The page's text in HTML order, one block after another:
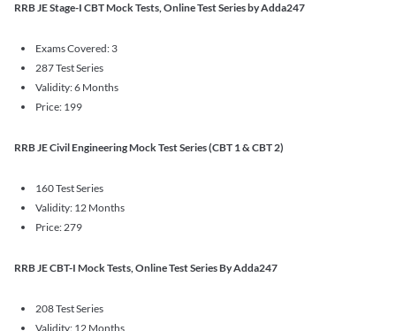
RRB JE Stage-I CBT Mock Tests, Online Test Series by Adda247
Exams Covered: 3
287 Test Series
Validity: 6 Months
Price: 199
RRB JE Civil Engineering Mock Test Series (CBT 1 & CBT 2)
160 Test Series
Validity: 12 Months
Price: 279
RRB JE CBT-I Mock Tests, Online Test Series By Adda247
208 Test Series
Validity: 12 Months